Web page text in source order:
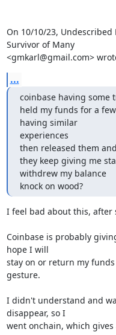
On 10/10/23,
Survivor of Many
<gmkarl@gmail.com>
...
coinbase having some
held my funds for a
having similar
experiences
then released them
they keep giving me
withdrew my balance
knock on wood?
I feel bad about this, after
Coinbase is probably
hope I will
stay on or return my
gesture.
I didn't understand and
disappear, so I
went onchain, which